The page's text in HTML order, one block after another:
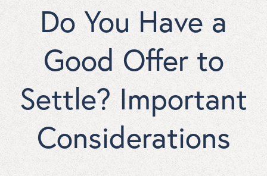
Do You Have a
Good Offer to
Settle? Important
Considerations